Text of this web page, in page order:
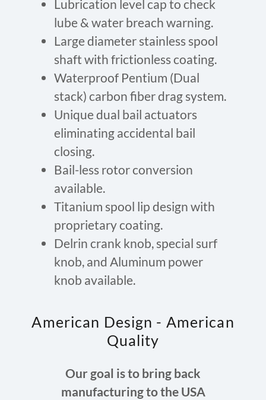
Lubrication level cap to check
lube & water breach warning.
Large diameter stainless spool
shaft with frictionless coating.
Waterproof Pentium (Dual
stack) carbon fiber drag system.
Unique dual bail actuators
eliminating accidental bail
closing.
Bail-less rotor conversion
available.
Titanium spool lip design with
proprietary coating.
Delrin crank knob, special surf
knob, and Aluminum power
knob available.
American Design - American
Quality
Our goal is to bring back
manufacturing to the USA